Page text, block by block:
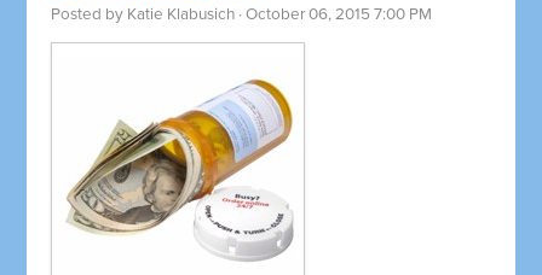
Posted by Katie Klabusich · October 06, 2015 7:00 PM